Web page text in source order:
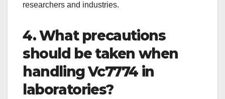
researchers and industries.
4. What precautions
should be taken when
handling Vc7774 in
laboratories?